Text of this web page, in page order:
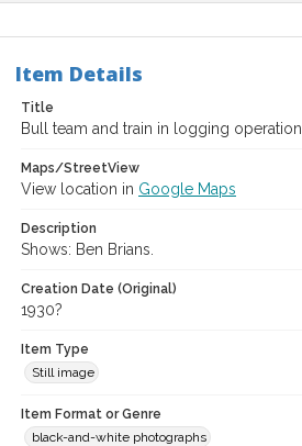
Item Details
Title
Bull team and train in logging operation
Maps/StreetView
View location in Google Maps
Description
Shows: Ben Brians.
Creation Date (Original)
1930?
Item Type
Still image
Item Format or Genre
black-and-white photographs